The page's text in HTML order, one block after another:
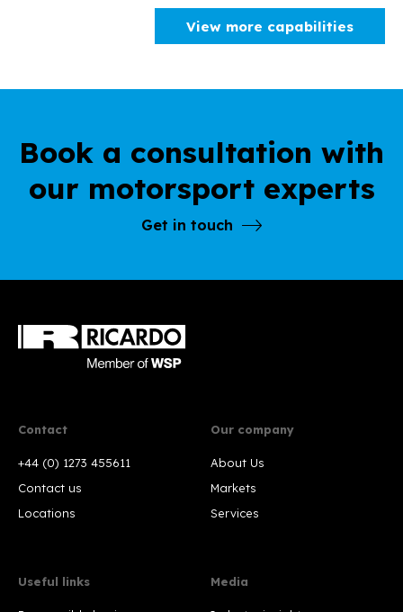
View more capabilities
Book a consultation with
our motorsport experts
Get in touch
Contact
+44 (0) 1273 455611
Contact us
Locations
Our company
About Us
Markets
Services
Useful links Media